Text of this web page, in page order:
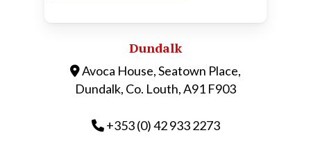
Dundalk
Avoca House, Seatown Place,
Dundalk, Co. Louth, A91 F903
+353 (0) 42 933 2273